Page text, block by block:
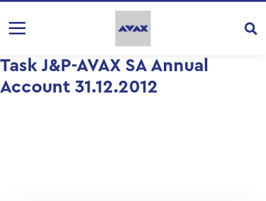
Task J&P-AVAX SA Annual
Account 31.12.2012